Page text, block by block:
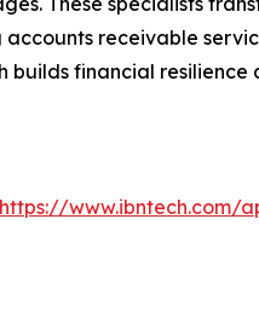
receivable
builds financial
https://www.ibntech.com/